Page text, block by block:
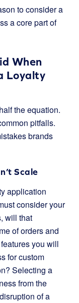
to consider a
a core part of
When
Loyalty
the equation.
pitfalls.
brands
Scale
application
consider your
will that
of orders and
you will
for custom
Selecting a
from the
of a